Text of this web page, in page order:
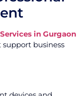
in Gurgaon
business